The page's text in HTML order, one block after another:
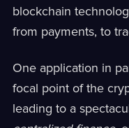
blockchain
from payments, to
One application in
focal point of the
leading to a